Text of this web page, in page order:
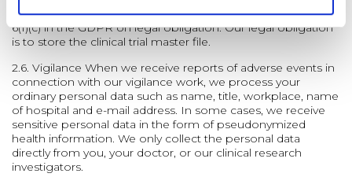
We process and store your personal data based on article
6(1)(c) in the GDPR on legal obligation. Our legal obligation
is to store the clinical trial master file.
2.6. Vigilance When we receive reports of adverse events in
connection with our vigilance work, we process your
ordinary personal data such as name, title, workplace, name
of hospital and e-mail address. In some cases, we receive
sensitive personal data in the form of pseudonymized
health information. We only collect the personal data
directly from you, your doctor, or our clinical research
investigators.